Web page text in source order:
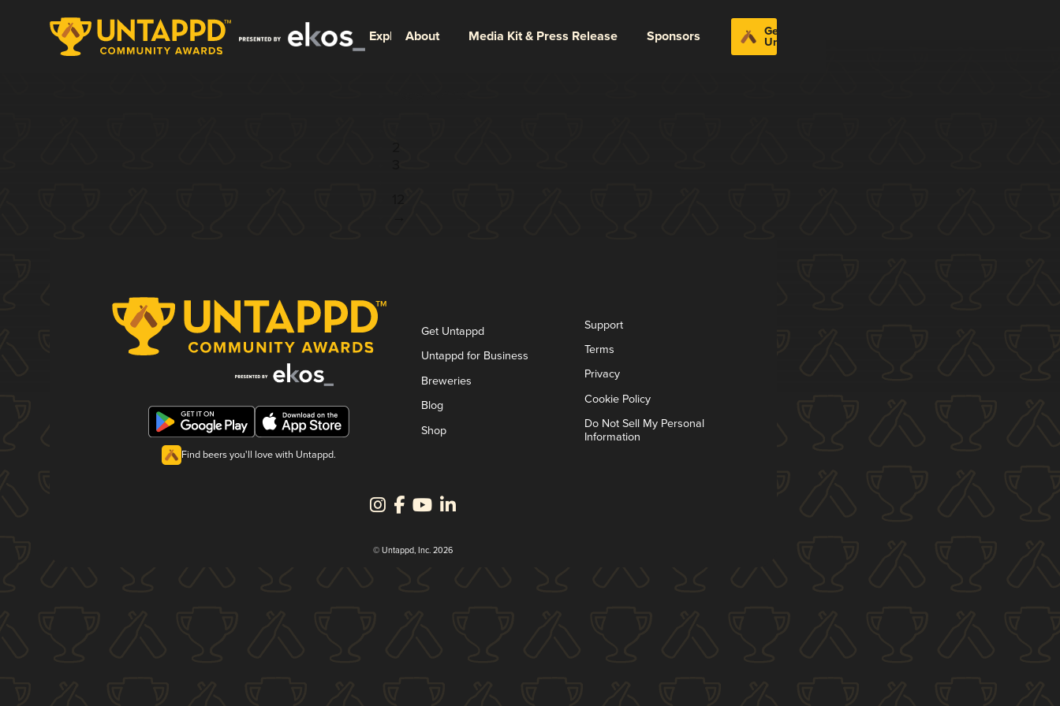
ExploreAbout Media Kit & Press Release Sponsors Get
Untappd
Find beers you'll love with Untappd.
Get Untappd
Untappd for Business
Breweries
Blog
Shop
Support
Terms
Privacy
Cookie Policy
Do Not Sell My Personal
Information
© Untappd, Inc. 2026